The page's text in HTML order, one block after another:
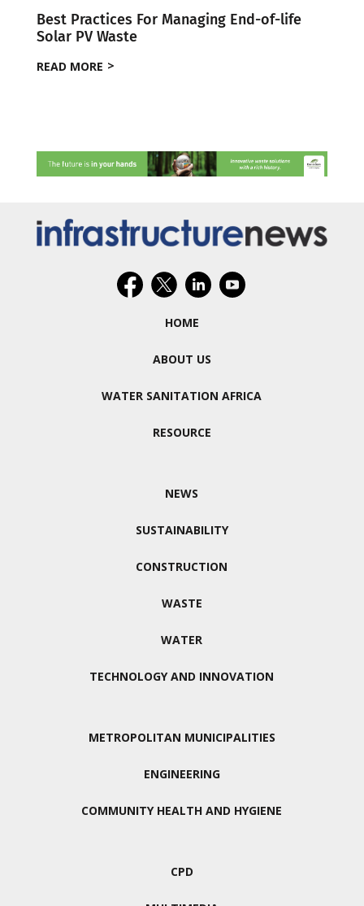
Best Practices For Managing End-of-life
Solar PV Waste
READ MORE
HOME
ABOUT US
WATER SANITATION AFRICA
RESOURCE
NEWS
SUSTAINABILITY
CONSTRUCTION
WASTE
WATER
TECHNOLOGY AND INNOVATION
METROPOLITAN MUNICIPALITIES
ENGINEERING
COMMUNITY HEALTH AND HYGIENE
CPD